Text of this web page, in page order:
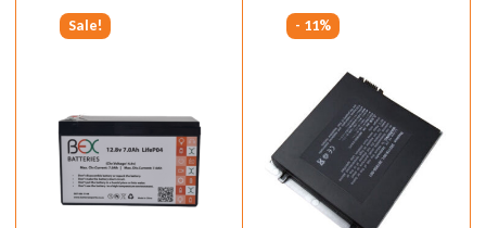
Sale! - 11%